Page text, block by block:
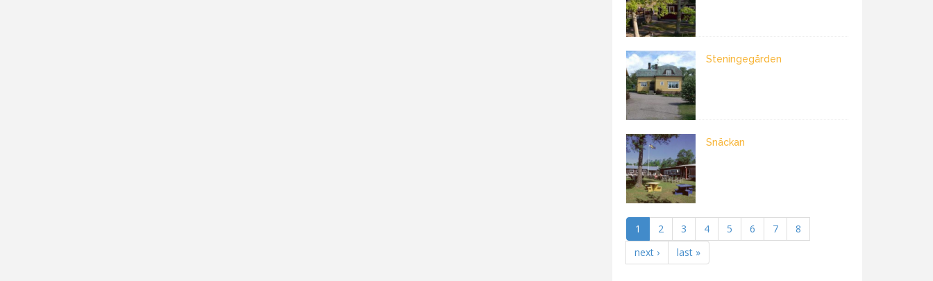
Steningegården
Snäckan
1 2 3 4 5 6 7
8
next ›
last »